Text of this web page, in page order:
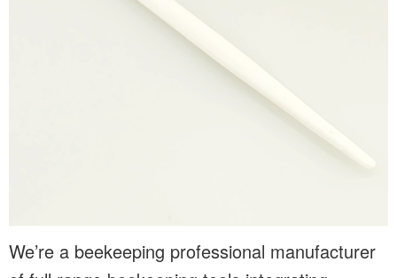
We’re a beekeeping professional manufacturer